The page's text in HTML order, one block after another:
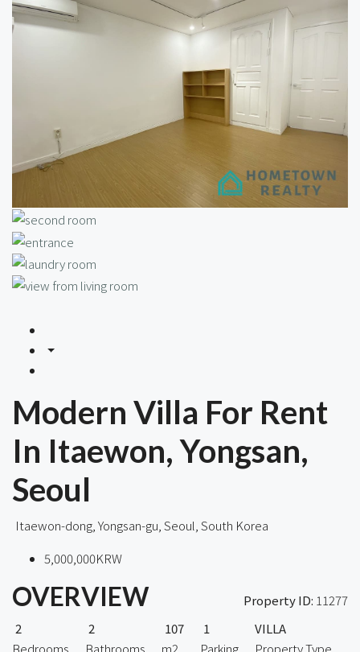
Modern Villa For Rent
In Itaewon, Yongsan,
Seoul
Itaewon-dong, Yongsan-gu, Seoul, South Korea
5,000,000KRW
OVERVIEW Property ID: 11277
2
2
107
1
VILLA